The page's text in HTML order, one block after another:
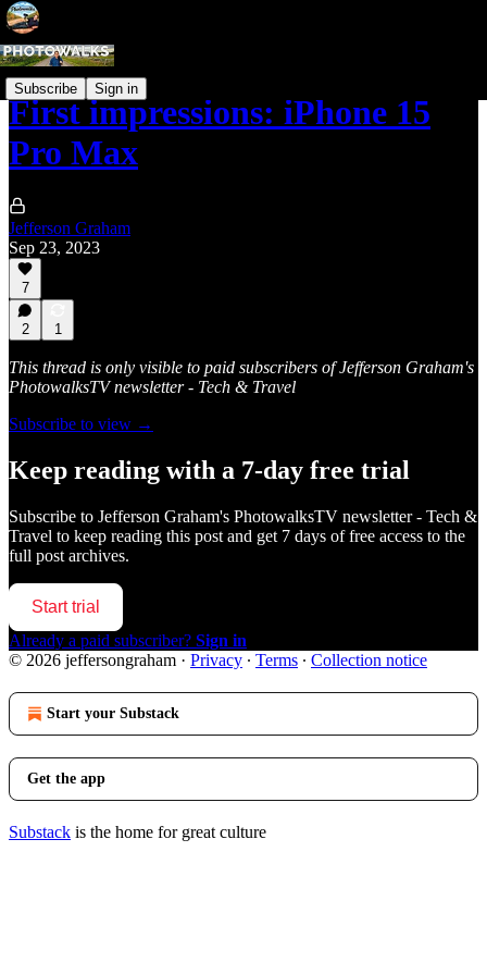
Subscribe Sign in
First impressions: iPhone 15
Pro Max
Jefferson Graham
Sep 23, 2023
7
2 1
This thread is only visible to paid subscribers of Jefferson Graham's
PhotowalksTV newsletter - Tech & Travel
Subscribe to view →
Keep reading with a 7-day free trial
Subscribe to Jefferson Graham's PhotowalksTV newsletter - Tech &
Travel to keep reading this post and get 7 days of free access to the
full post archives.
Start trial
Already a paid subscriber? Sign in
© 2026 jeffersongraham · Privacy ∙ Terms ∙ Collection notice
Start your Substack
Get the app
Substack is the home for great culture